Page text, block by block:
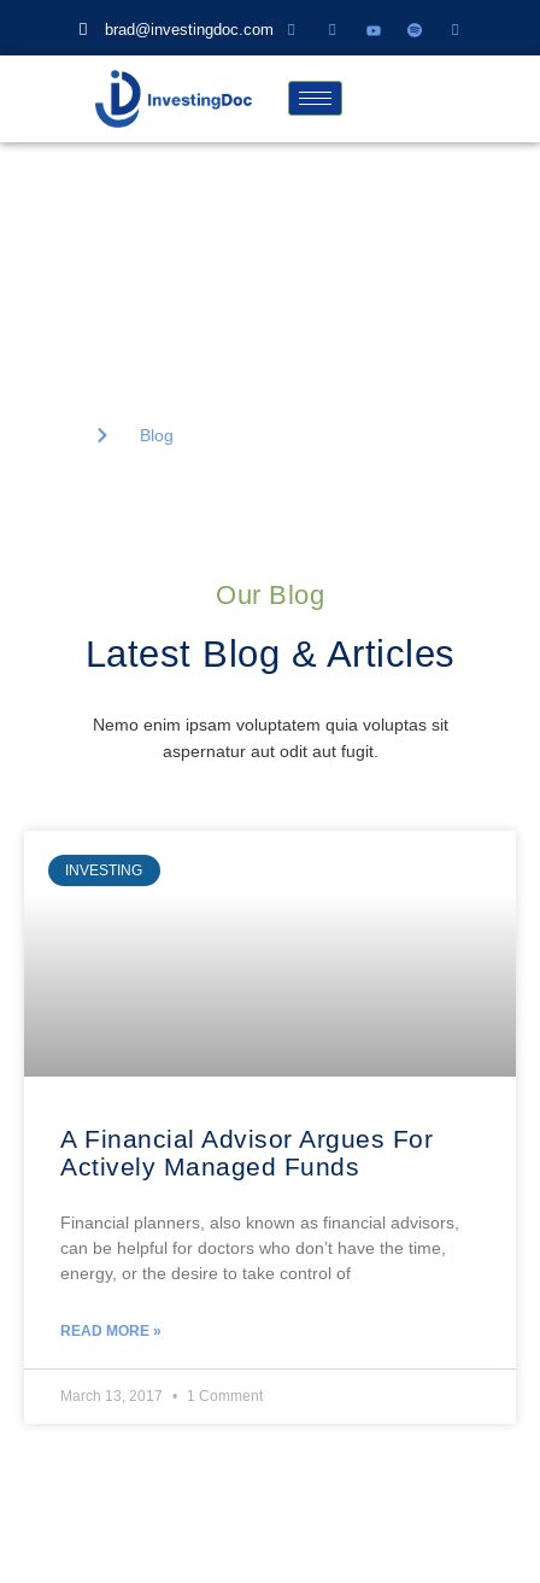
brad@investingdoc.com
Blog
Our Blog
Latest Blog & Articles
Nemo enim ipsam voluptatem quia voluptas sit
aspernatur aut odit aut fugit.
INVESTING
A Financial Advisor Argues For
Actively Managed Funds
Financial planners, also known as financial advisors,
can be helpful for doctors who don’t have the time,
energy, or the desire to take control of
READ MORE »
March 13, 2017 1 Comment